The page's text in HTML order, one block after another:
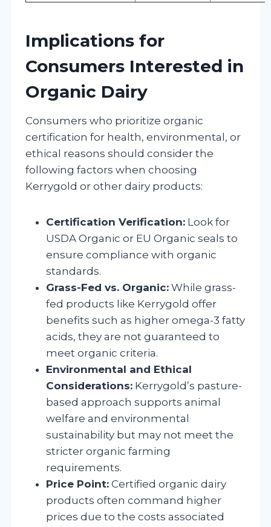
Implications for
Consumers Interested in
Organic Dairy
Consumers who prioritize organic
certification for health, environmental, or
ethical reasons should consider the
following factors when choosing
Kerrygold or other dairy products:
Certification Verification: Look for
USDA Organic or EU Organic seals to
ensure compliance with organic
standards.
Grass-Fed vs. Organic: While grass-
fed products like Kerrygold offer
benefits such as higher omega-3 fatty
acids, they are not guaranteed to
meet organic criteria.
Environmental and Ethical
Considerations: Kerrygold’s pasture-
based approach supports animal
welfare and environmental
sustainability but may not meet the
stricter organic farming
requirements.
Price Point: Certified organic dairy
products often command higher
prices due to the costs associated